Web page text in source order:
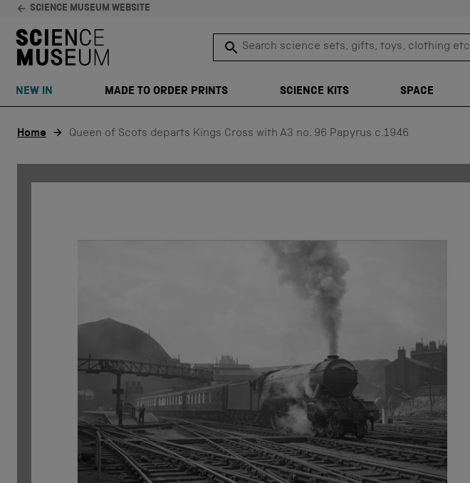
SCIENCE MUSEUM WEBSITE
Search science sets, gifts, toys, clothing etc
SEARCH
NEW IN MADE TO ORDER PRINTS SCIENCE KITS SPACE
Home Queen of Scots departs Kings Cross with A3 no. 96 Papyrus c.1946